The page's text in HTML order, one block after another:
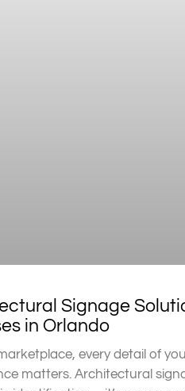
Signage
in Orlando
every detail of
matters. Architectural